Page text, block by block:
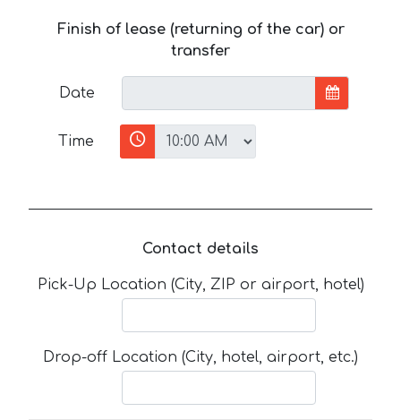
Finish of lease (returning of the car) or
transfer
Date
Time
Contact details
Pick-Up Location (City, ZIP or airport, hotel)
Drop-off Location (City, hotel, airport, etc.)